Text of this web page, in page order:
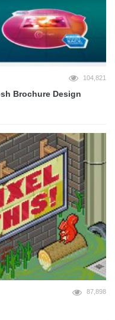
104,821
Brochure Design
87,898